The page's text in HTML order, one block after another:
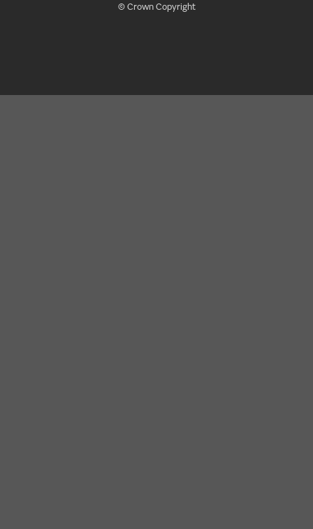
© Crown Copyright